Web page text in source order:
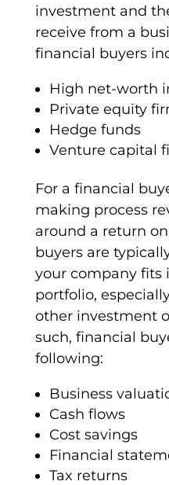
investment and
receive from a
financial buyers
High net-worth
Private equity
Hedge funds
Venture capital
For a financial
making process
around a return
buyers are
your company
portfolio,
other investment
such, financial
following:
Business
Cash flows
Cost savings
Financial
Tax returns